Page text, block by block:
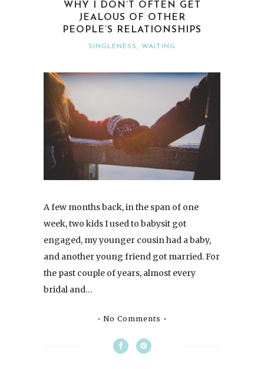
WHY I DON’T OFTEN GET
JEALOUS OF OTHER
PEOPLE’S RELATIONSHIPS
SINGLENESS, WAITING
A few months back, in the span of one
week, two kids I used to babysit got
engaged, my younger cousin had a baby,
and another young friend got married. For
the past couple of years, almost every
bridal and…
No Comments